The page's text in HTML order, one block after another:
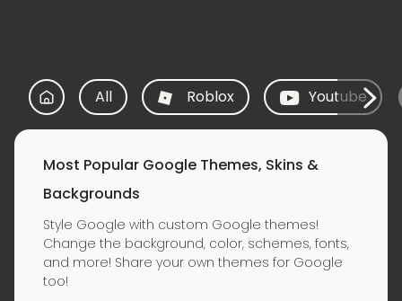
All Roblox Youtube
Most Popular Google Themes, Skins &
Backgrounds
Style Google with custom Google themes!
Change the background, color, schemes, fonts,
and more! Share your own themes for Google
too!